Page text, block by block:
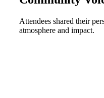
Attendees shared their
atmosphere and impact.